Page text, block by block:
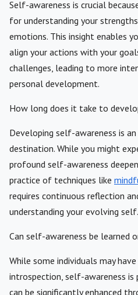
Self-awareness is crucial
for understanding your
emotions. This insight enables
align your actions with your
challenges, leading to more
personal development.
How long does it take to
Developing self-awareness is
destination. While you might
profound self-awareness
practice of techniques like
requires continuous reflection
understanding your evolving self.
Can self-awareness be learned
While some individuals may
introspection, self-awareness
can be significantly enhanced